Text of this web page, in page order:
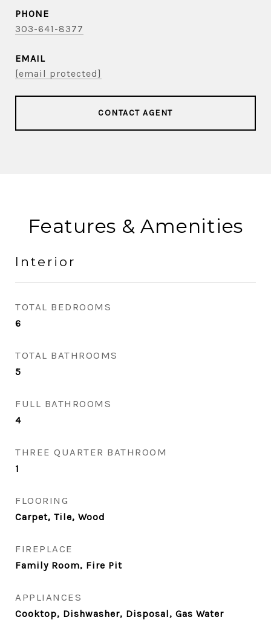
PHONE
303-641-8377
EMAIL
[email protected]
CONTACT AGENT
Features & Amenities
Interior
TOTAL BEDROOMS
6
TOTAL BATHROOMS
5
FULL BATHROOMS
4
THREE QUARTER BATHROOM
1
FLOORING
Carpet, Tile, Wood
FIREPLACE
Family Room, Fire Pit
APPLIANCES
Cooktop, Dishwasher, Disposal, Gas Water